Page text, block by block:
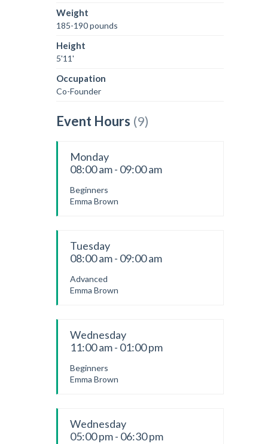
Weight
185-190 pounds
Height
5'11'
Occupation
Co-Founder
Event Hours (9)
Monday
08:00 am - 09:00 am
Beginners
Emma Brown
Tuesday
08:00 am - 09:00 am
Advanced
Emma Brown
Wednesday
11:00 am - 01:00 pm
Beginners
Emma Brown
Wednesday
05:00 pm - 06:30 pm